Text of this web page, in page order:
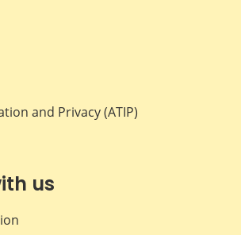
and Privacy (ATIP)
us